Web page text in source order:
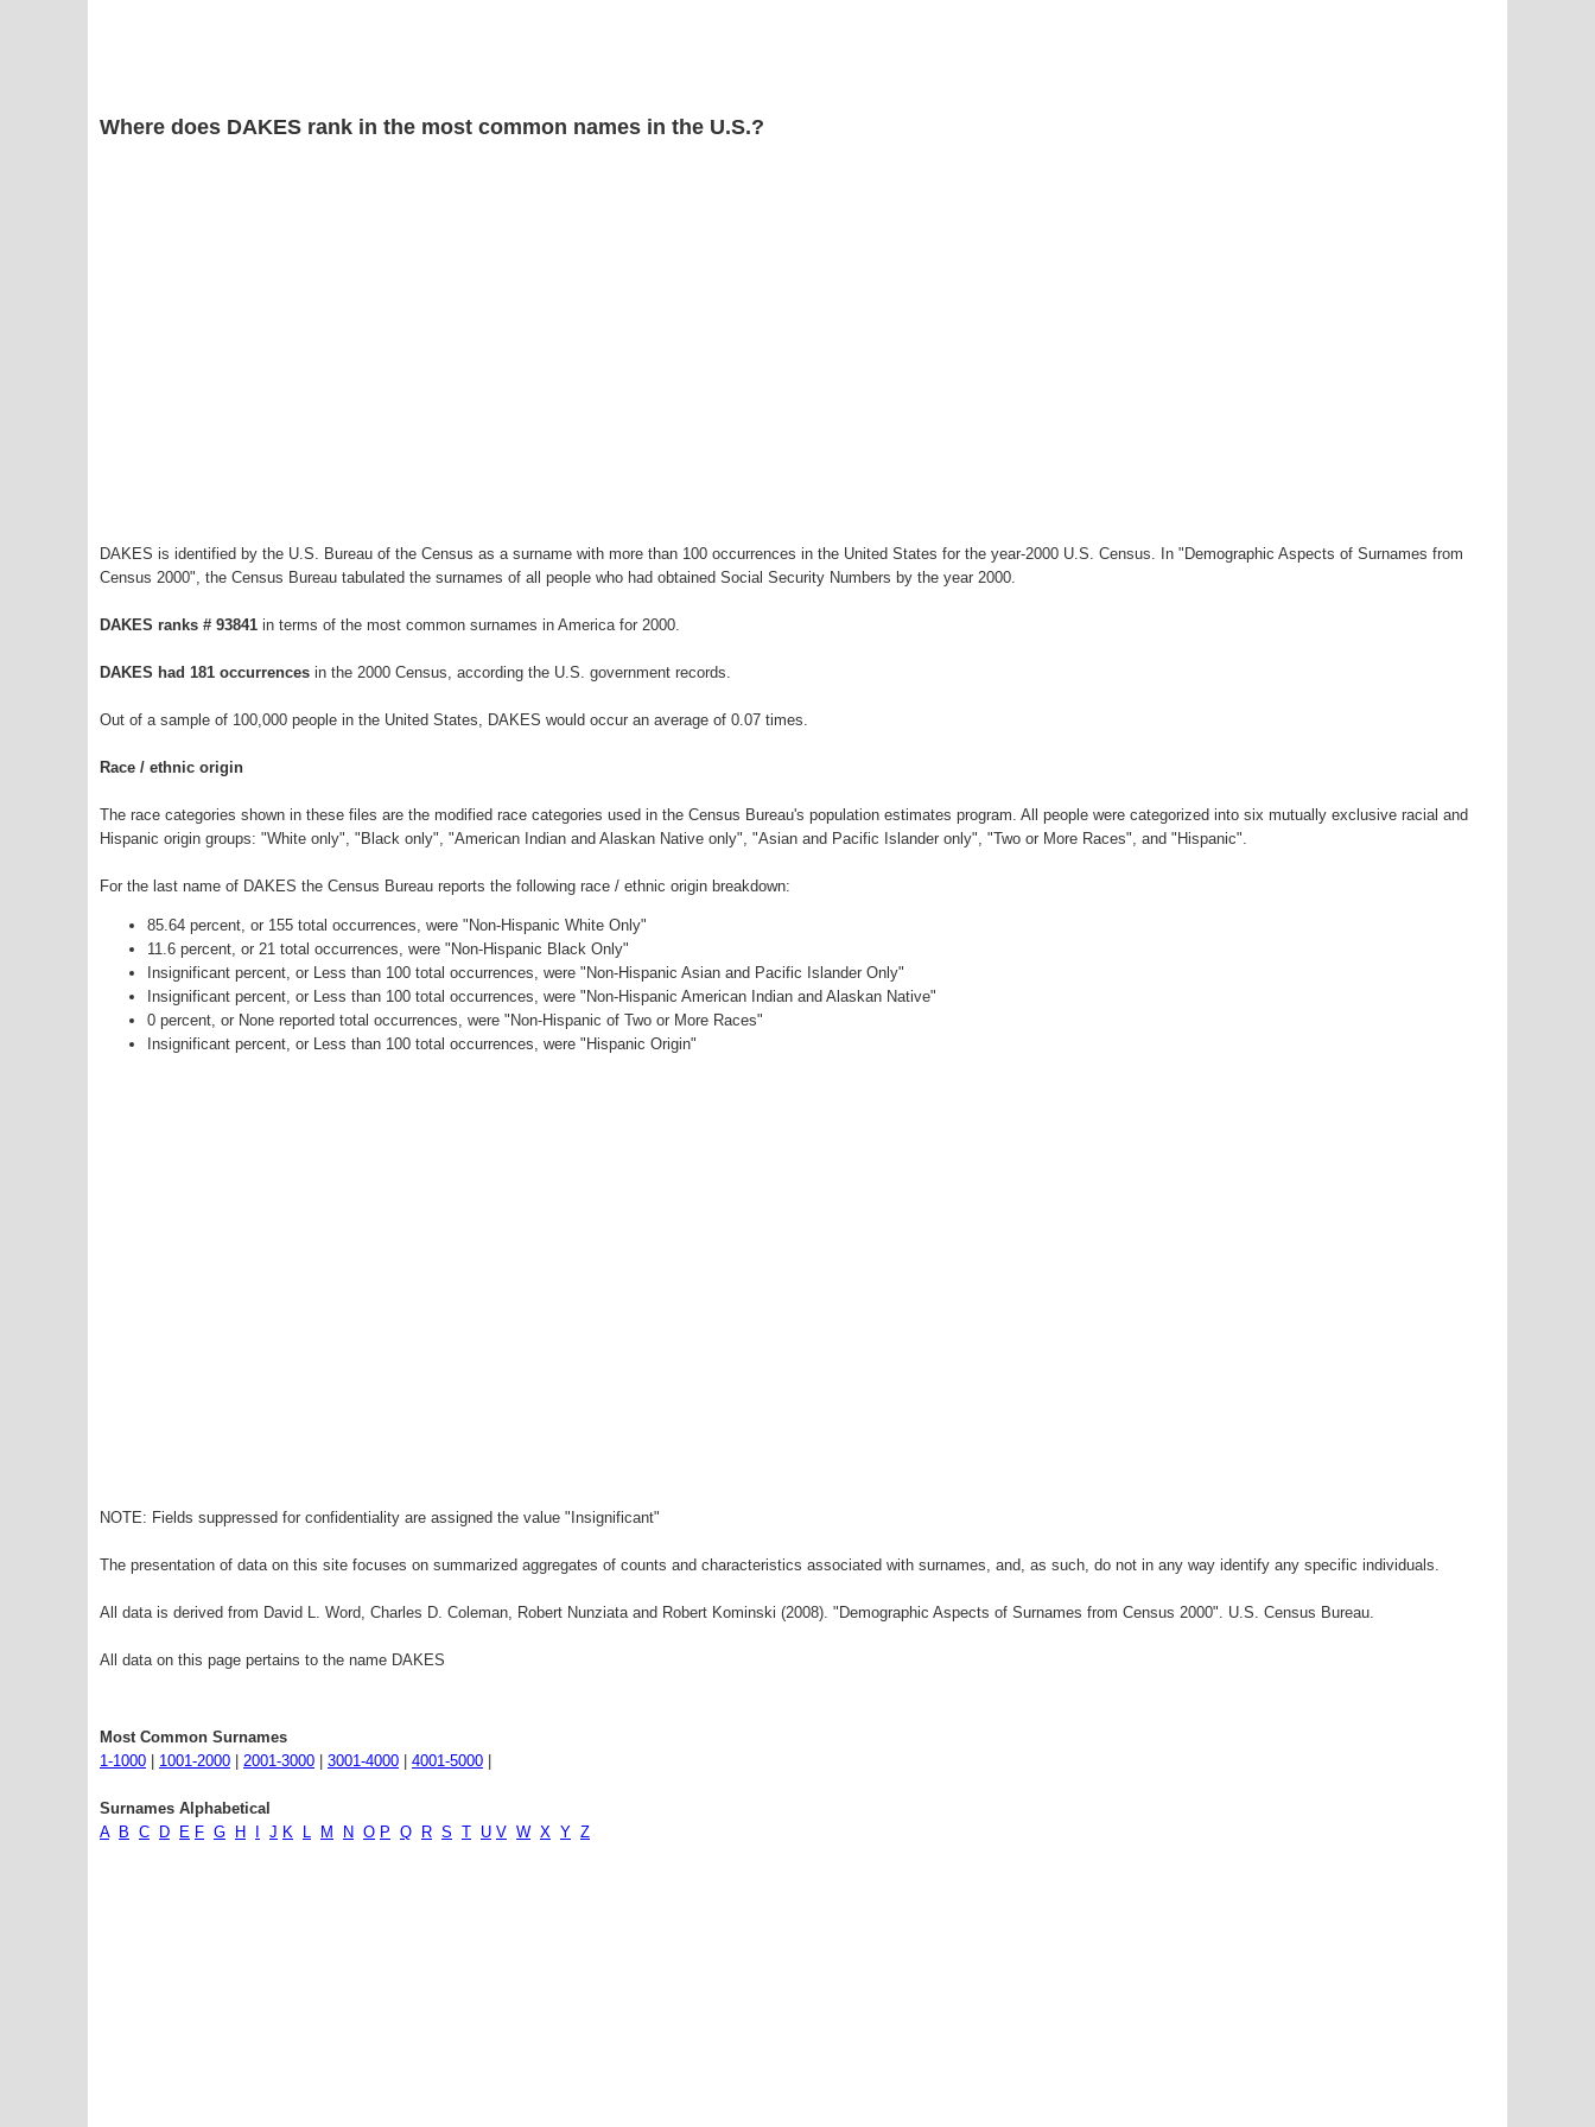
Where does DAKES rank in the most common names in the U.S.?
DAKES is identified by the U.S. Bureau of the Census as a surname with more than 100 occurrences in the United States for the year-2000 U.S. Census. In "Demographic Aspects of Surnames from
Census 2000", the Census Bureau tabulated the surnames of all people who had obtained Social Security Numbers by the year 2000.
DAKES ranks # 93841 in terms of the most common surnames in America for 2000.
DAKES had 181 occurrences in the 2000 Census, according the U.S. government records.
Out of a sample of 100,000 people in the United States, DAKES would occur an average of 0.07 times.
Race / ethnic origin
The race categories shown in these files are the modified race categories used in the Census Bureau's population estimates program. All people were categorized into six mutually exclusive racial and
Hispanic origin groups: "White only", "Black only", "American Indian and Alaskan Native only", "Asian and Pacific Islander only", "Two or More Races", and "Hispanic".
For the last name of DAKES the Census Bureau reports the following race / ethnic origin breakdown:
85.64 percent, or 155 total occurrences, were "Non-Hispanic White Only"
11.6 percent, or 21 total occurrences, were "Non-Hispanic Black Only"
Insignificant percent, or Less than 100 total occurrences, were "Non-Hispanic Asian and Pacific Islander Only"
Insignificant percent, or Less than 100 total occurrences, were "Non-Hispanic American Indian and Alaskan Native"
0 percent, or None reported total occurrences, were "Non-Hispanic of Two or More Races"
Insignificant percent, or Less than 100 total occurrences, were "Hispanic Origin"
NOTE: Fields suppressed for confidentiality are assigned the value "Insignificant"
The presentation of data on this site focuses on summarized aggregates of counts and characteristics associated with surnames, and, as such, do not in any way identify any specific individuals.
All data is derived from David L. Word, Charles D. Coleman, Robert Nunziata and Robert Kominski (2008). "Demographic Aspects of Surnames from Census 2000". U.S. Census Bureau.
All data on this page pertains to the name DAKES
Most Common Surnames
1-1000
1001-2000 2001-3000 3001-4000 4001-5000
Surnames Alphabetical
A
B C D E F G H J K L M N O P Q R S T U V W X Y Z